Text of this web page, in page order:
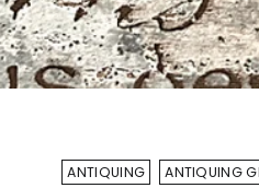
ANTIQUING ANTIQUING